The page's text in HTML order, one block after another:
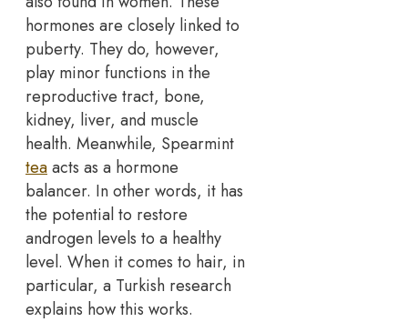
hormones are closely linked to
puberty. They do, however,
play minor functions in the
reproductive tract, bone,
kidney, liver, and muscle
health. Meanwhile, Spearmint
teaacts as a hormone
balancer. In other words, it has
the potential to restore
androgen levels to a healthy
level. When it comes to hair, in
particular, a Turkish research
explains how this works.